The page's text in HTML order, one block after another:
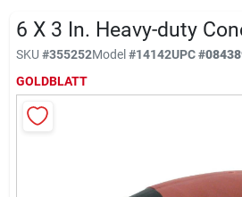
Sign In
6 X 3 In. Heavy-duty
SKU #355252Model#14142UPC#
GOLDBLATT